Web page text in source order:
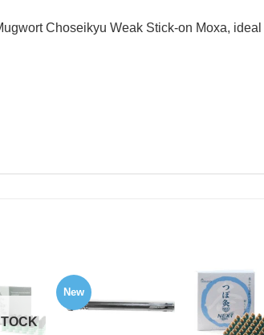
Choseikyu Weak Stick-on Moxa, ideal
New